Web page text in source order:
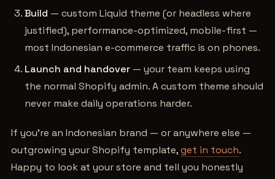
Build — custom Liquid theme (or headless where
justified), performance-optimized, mobile-first —
most Indonesian e-commerce traffic is on phones.
Launch and handover — your team keeps using
the normal Shopify admin. A custom theme should
never make daily operations harder.
If you're an Indonesian brand — or anywhere else —
outgrowing your Shopify template,get in touch.
Happy to look at your store and tell you honestly